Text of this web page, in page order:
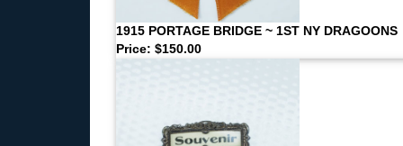
1915 PORTAGE BRIDGE ~ 1ST NY DRAGOONS
Price: $150.00